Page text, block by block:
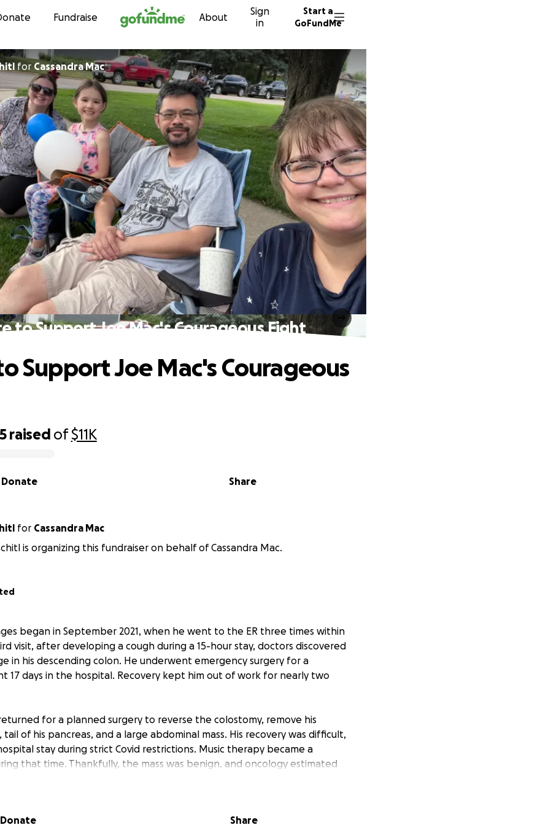
Skip to content
Fundraise About
Sign
in
Start a
GoFundMe
for Cassandra Mac
to Support Joe Mac's Courageous Fight
raised of$11K
Share
Donate
Support Joe Mac's Courageous
for
Cassandra Mac
is organizing this fundraiser on behalf of Cassandra Mac.
began in September 2021, when he went to the ER three times within
visit, after developing a cough during a 15-hour stay, doctors discovered
in his descending colon. He underwent emergency surgery for a
17 days in the hospital. Recovery kept him out of work for nearly two
for a planned surgery to reverse the colostomy, remove his
of his pancreas, and a large abdominal mass. His recovery was difficult,
stay during strict Covid restrictions. Music therapy became a
that time. Thankfully, the mass was benign, and oncology estimated
of recurrence. Follow-up scans at one year were clear, and another was
three-year MRI revealed a new growth near his small intestine. A biopsy in
Donate Share